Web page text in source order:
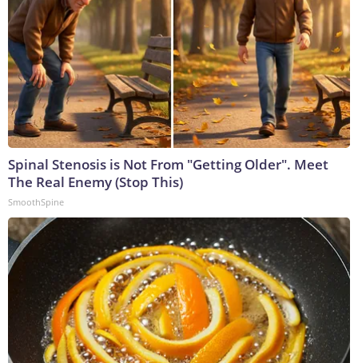
Spinal Stenosis is Not From "Getting Older". Meet
The Real Enemy (Stop This)
SmoothSpine